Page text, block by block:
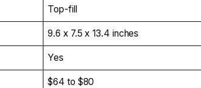
Top-fill
9.6 x 7.5 x 13.4 inches
Yes
$64 to $80